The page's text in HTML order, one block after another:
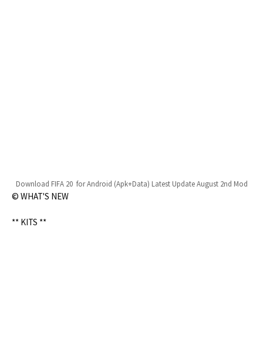
Download FIFA 20 for Android (Apk+Data) Latest Update August 2nd Mod
© WHAT'S NEW